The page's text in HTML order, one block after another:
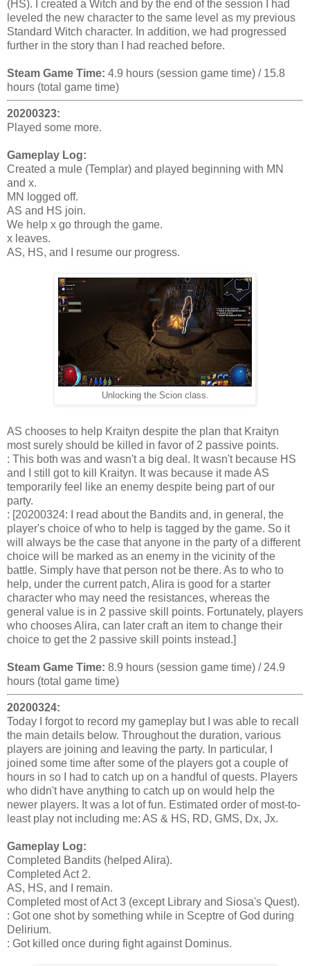
(HS). I created a Witch and by the end of the session I had
leveled the new character to the same level as my previous
Standard Witch character. In addition, we had progressed
further in the story than I had reached before.
Steam Game Time: 4.9 hours (session game time) / 15.8
hours (total game time)
20200323:
Played some more.
Gameplay Log:
Created a mule (Templar) and played beginning with MN
and x.
MN logged off.
AS and HS join.
We help x go through the game.
x leaves.
AS, HS, and I resume our progress.
Unlocking the Scion class.
AS chooses to help Kraityn despite the plan that Kraityn
most surely should be killed in favor of 2 passive points.
: This both was and wasn't a big deal. It wasn't because HS
and I still got to kill Kraityn. It was because it made AS
temporarily feel like an enemy despite being part of our
party.
: [20200324: I read about the Bandits and, in general, the
player's choice of who to help is tagged by the game. So it
will always be the case that anyone in the party of a different
choice will be marked as an enemy in the vicinity of the
battle. Simply have that person not be there. As to who to
help, under the current patch, Alira is good for a starter
character who may need the resistances, whereas the
general value is in 2 passive skill points. Fortunately, players
who chooses Alira, can later craft an item to change their
choice to get the 2 passive skill points instead.]
Steam Game Time: 8.9 hours (session game time) / 24.9
hours (total game time)
20200324:
Today I forgot to record my gameplay but I was able to recall
the main details below. Throughout the duration, various
players are joining and leaving the party. In particular, I
joined some time after some of the players got a couple of
hours in so I had to catch up on a handful of quests. Players
who didn't have anything to catch up on would help the
newer players. It was a lot of fun. Estimated order of most-to-
least play not including me: AS & HS, RD, GMS, Dx, Jx.
Gameplay Log:
Completed Bandits (helped Alira).
Completed Act 2.
AS, HS, and I remain.
Completed most of Act 3 (except Library and Siosa's Quest).
: Got one shot by something while in Sceptre of God during
Delirium.
: Got killed once during fight against Dominus.